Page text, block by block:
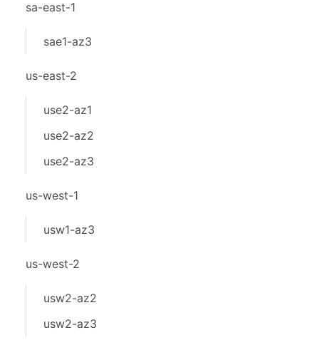
sa-east-1
sae1-az3
us-east-2
use2-az1
use2-az2
use2-az3
us-west-1
usw1-az3
us-west-2
usw2-az2
usw2-az3